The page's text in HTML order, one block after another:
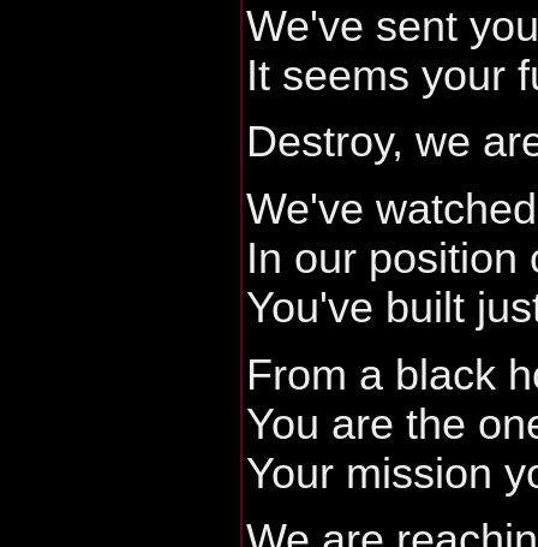
We've sent
It seems your
Destroy, we
We've
In our position
You've built
From a black
You are the
Your mission